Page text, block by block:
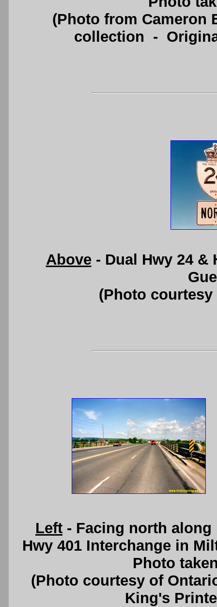
(Photo from Cameron
collection -
Above- Dual Hwy 24 &
(Photo courtesy
Left - Facing north
Hwy 401 Interchange in
Photo
(Photo courtesy of
King's